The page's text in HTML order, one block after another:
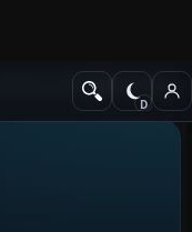
of FlightFS2004